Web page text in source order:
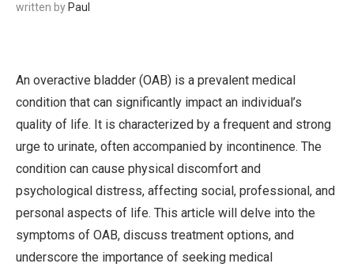
written by Paul
An overactive bladder (OAB) is a prevalent medical
condition that can significantly impact an individual’s
quality of life. It is characterized by a frequent and strong
urge to urinate, often accompanied by incontinence. The
condition can cause physical discomfort and
psychological distress, affecting social, professional, and
personal aspects of life. This article will delve into the
symptoms of OAB, discuss treatment options, and
underscore the importance of seeking medical